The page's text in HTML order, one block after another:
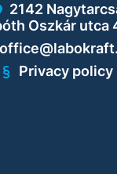
2142
Oszkár utca
Privacy policy